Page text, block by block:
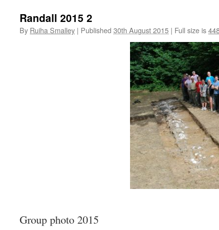
Randall 2015 2
By Ruiha Smalley | Published 30th August 2015 | Full size is
Group photo 2015